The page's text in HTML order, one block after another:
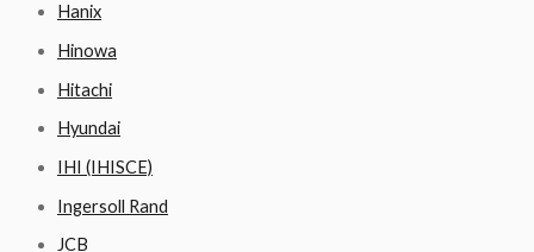
Hanix
Hinowa
Hitachi
Hyundai
IHI (IHISCE)
Ingersoll Rand
JCB